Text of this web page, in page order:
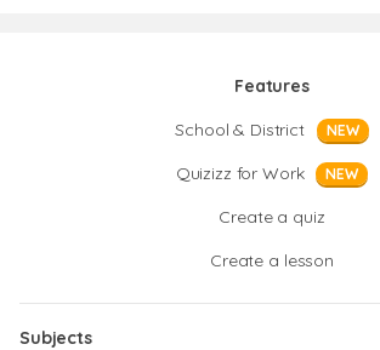
Features
School & District
NEW
Quizizz for Work NEW
Create a quiz
Create a lesson
Subjects